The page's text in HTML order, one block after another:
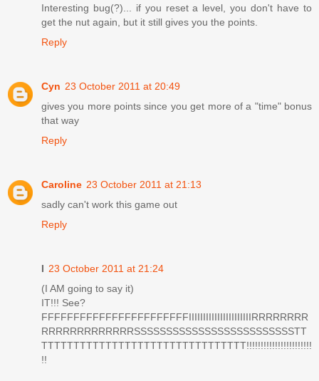
Interesting bug(?)... if you reset a level, you don't have to
get the nut again, but it still gives you the points.
Reply
Cyn 23 October 2011 at 20:49
gives you more points since you get more of a "time" bonus
that way
Reply
Caroline 23 October 2011 at 21:13
sadly can't work this game out
Reply
I 23 October 2011 at 21:24
(I AM going to say it)
IT!!! See?
FFFFFFFFFFFFFFFFFFFFFFFIIIIIIIIIIIIIIIIIIIIIIRRRRRRRR
RRRRRRRRRRRRRSSSSSSSSSSSSSSSSSSSSSSSSSTT
TTTTTTTTTTTTTTTTTTTTTTTTTTTTTTTT!!!!!!!!!!!!!!!!!!!!!!!
!!